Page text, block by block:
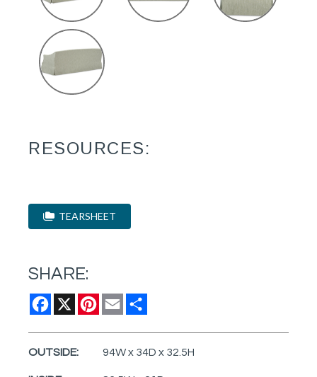
RESOURCES:
TEARSHEET
SHARE:
Facebook
X Pinterest
Email
OUTSIDE: 94W x 34D x 32.5H